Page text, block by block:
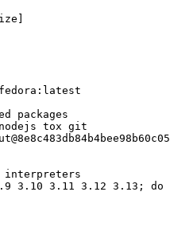
]
packages
tox git
interpreters
3.10 3.11 3.12 3.13; do